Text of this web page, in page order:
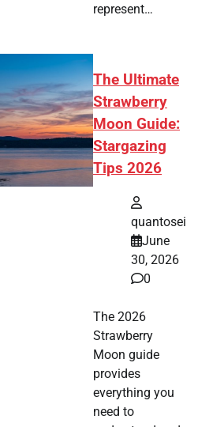
represent…
The Ultimate
Strawberry
Moon Guide:
Stargazing
Tips 2026
quantosei
June
30, 2026
0
The 2026
Strawberry
Moon guide
provides
everything you
need to